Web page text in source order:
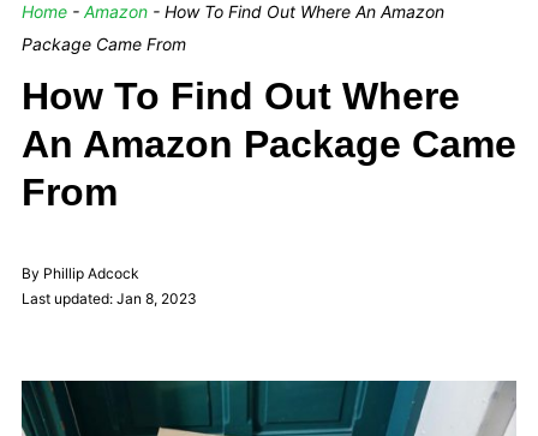
Home- Amazon- How To Find Out Where An Amazon
Package Came From
How To Find Out Where
An Amazon Package Came
From
By Phillip Adcock
Last updated: Jan 8, 2023